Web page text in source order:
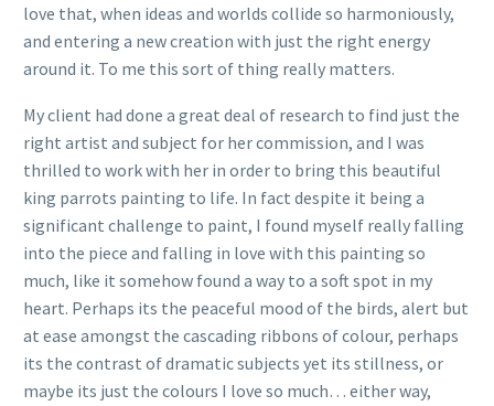
love that, when ideas and worlds collide so harmoniously,
and entering a new creation with just the right energy
around it. To me this sort of thing really matters.
My client had done a great deal of research to find just the
right artist and subject for her commission, and I was
thrilled to work with her in order to bring this beautiful
king parrots painting to life. In fact despite it being a
significant challenge to paint, I found myself really falling
into the piece and falling in love with this painting so
much, like it somehow found a way to a soft spot in my
heart. Perhaps its the peaceful mood of the birds, alert but
at ease amongst the cascading ribbons of colour, perhaps
its the contrast of dramatic subjects yet its stillness, or
maybe its just the colours I love so much… either way,